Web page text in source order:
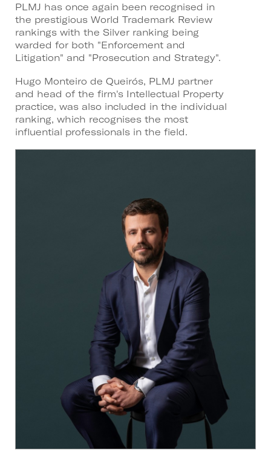
PLMJ has once again been recognised in
the prestigious World Trademark Review
rankings with the Silver ranking being
warded for both "Enforcement and
Litigation" and "Prosecution and Strategy".
Hugo Monteiro de Queirós, PLMJ partner
and head of the firm's Intellectual Property
practice, was also included in the individual
ranking, which recognises the most
influential professionals in the field.